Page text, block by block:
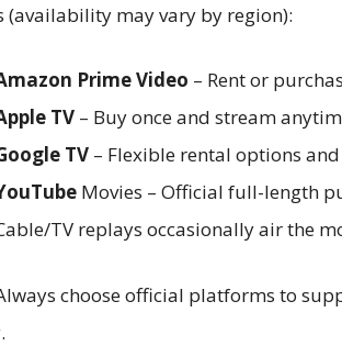
(availability may vary by region):
Prime Video – Rent or
TV – Buy once and stream
TV – Flexible rental options
Movies – Official full-length
TV replays occasionally air the
choose official platforms to